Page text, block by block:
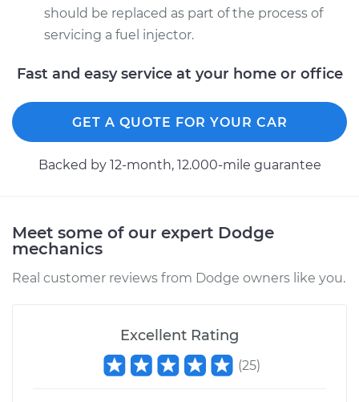
should be replaced as part of the process of
servicing a fuel injector.
Fast and easy service at your home or office
GET A QUOTE FOR YOUR CAR
Backed by 12-month, 12.000-mile guarantee
Meet some of our expert Dodge
mechanics
Real customer reviews from Dodge owners like you.
Excellent Rating
(25)